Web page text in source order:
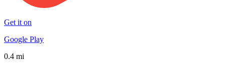
Get it on
Google Play
0.4 mi